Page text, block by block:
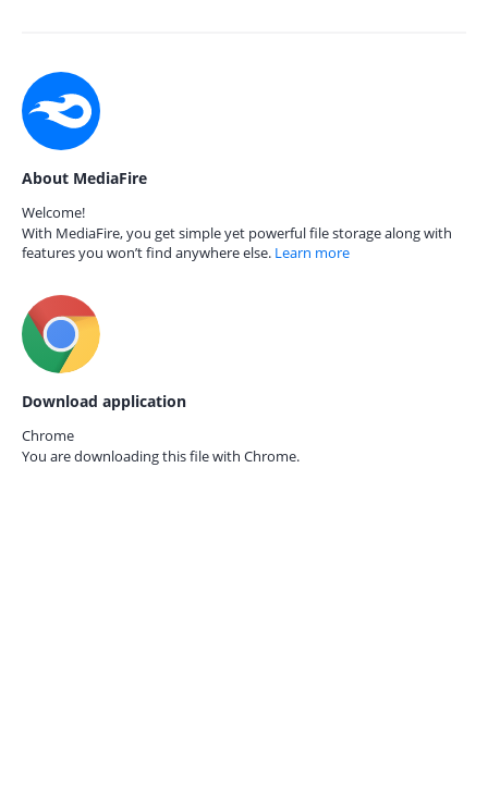
About MediaFire
Welcome!
With MediaFire, you get simple yet powerful file storage along with
features you won’t find anywhere else. Learn more
Download application
Chrome
You are downloading this file with Chrome.